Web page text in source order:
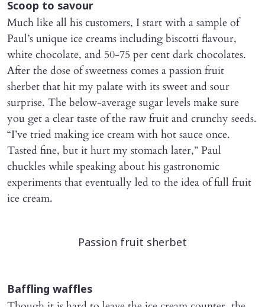
Scoop to savour
Much like all his customers, I start with a sample of
Paul’s unique ice creams including biscotti flavour,
white chocolate, and 50-75 per cent dark chocolates.
After the dose of sweetness comes a passion fruit
sherbet that hit my palate with its sweet and sour
surprise. The below-average sugar levels make sure
you get a clear taste of the raw fruit and crunchy seeds.
“I’ve tried making ice cream with hot sauce once.
Tasted fine, but it hurt my stomach later,” Paul
chuckles while speaking about his gastronomic
experiments that eventually led to the idea of full fruit
ice cream.
Passion fruit sherbet
Baffling waffles